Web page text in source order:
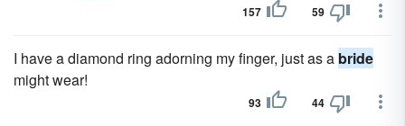
157 59
I have a diamond ring adorning my finger, just as a bride
might wear!
93 44